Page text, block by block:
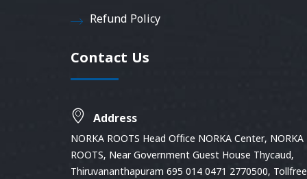
Refund Policy
Contact Us
Address
NORKA ROOTS Head Office NORKA Center, NORKA
ROOTS, Near Government Guest House Thycaud,
Thiruvananthapuram 695 014 0471 2770500,